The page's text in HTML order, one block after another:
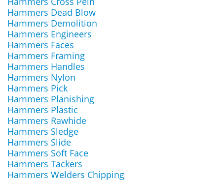
Hammers Dead Blow
Hammers Demolition
Hammers Engineers
Hammers Faces
Hammers Framing
Hammers Handles
Hammers Nylon
Hammers Pick
Hammers Planishing
Hammers Plastic
Hammers Rawhide
Hammers Sledge
Hammers Slide
Hammers Soft Face
Hammers Tackers
Hammers Welders Chipping